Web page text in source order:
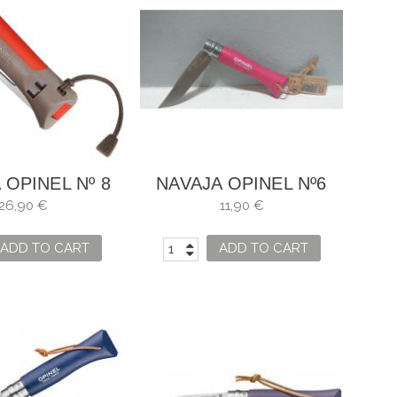
OPINEL Nº 8
ROJO
26,90 €
ADD TO CART
NAVAJA OPINEL Nº6
FRAMBUESA
11,90 €
ADD TO CART